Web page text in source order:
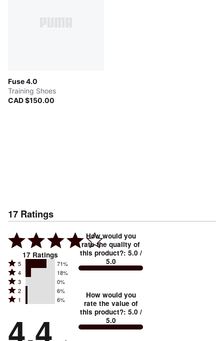
Fuse 4.0
Training Shoes
CAD $150.00
17 Ratings
17 Ratings
Rated
5
stars
by
reviewers
5 71%
Rated
4
stars
by
of
4 18%
Rated
3
stars
0%
of
3 0%
Rated
2
by
6%
2 6%
Rated
stars
by
1 6%
How would you
rate the quality of
this product?: 5.0 /
5.0
How would you
rate the value of
this product?: 5.0 /
5.0